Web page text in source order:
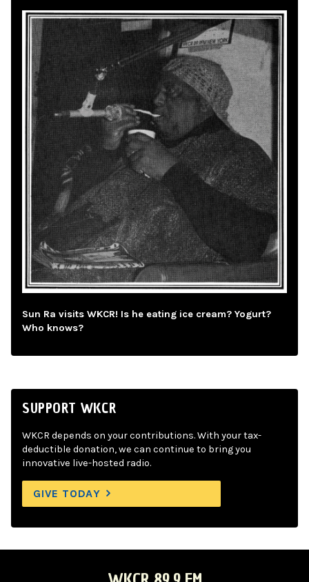
Sun Ra visits WKCR! Is he eating ice cream? Yogurt?
Who knows?
SUPPORT WKCR
WKCR depends on your contributions. With your tax-
deductible donation, we can continue to bring you
innovative live-hosted radio.
GIVE TODAY